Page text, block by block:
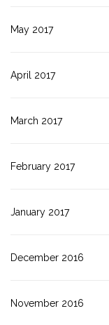
May 2017
April 2017
March 2017
February 2017
January 2017
December 2016
November 2016